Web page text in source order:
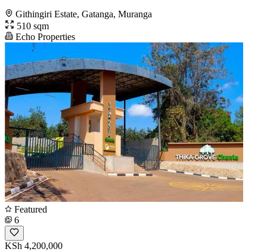
Githingiri Estate, Gatanga, Muranga
510 sqm
Echo Properties
Featured
6
KSh 4,200,000